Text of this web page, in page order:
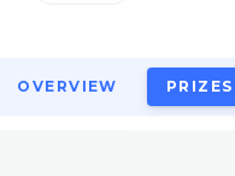
OVERVIEW PRIZES